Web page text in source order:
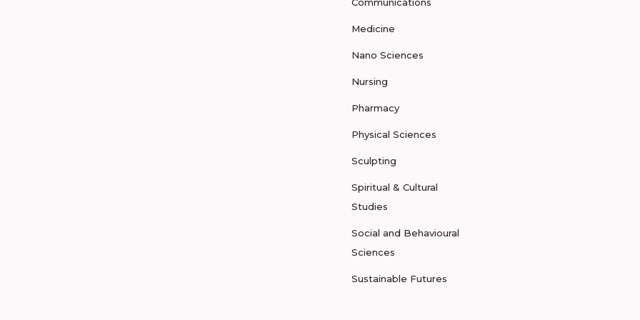
Medicine
Nano Sciences
Nursing
Pharmacy
Physical Sciences
Sculpting
Spiritual & Cultural
Studies
Social and Behavioural
Sciences
Sustainable Futures